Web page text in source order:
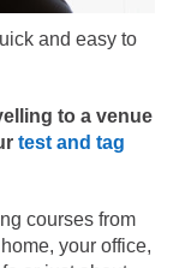
and easy to
to a venue
test and tag
courses from
your office,